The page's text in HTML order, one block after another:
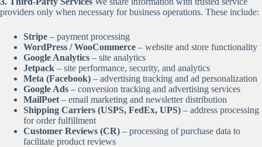
providers only when necessary for business operations. These include:
Stripe – payment processing
WordPress / WooCommerce – website and store functionality
Google Analytics – site analytics
Jetpack – site performance, security, and analytics
Meta (Facebook) – advertising tracking and ad personalization
Google Ads – conversion tracking and advertising services
MailPoet – email marketing and newsletter distribution
Shipping Carriers (USPS, FedEx, UPS) – address processing
for order fulfillment
Customer Reviews (CR) – processing of purchase data to
facilitate product reviews